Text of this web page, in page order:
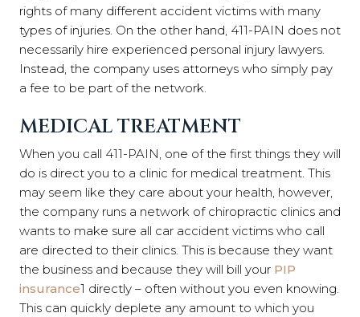
rights of many different accident victims with many
types of injuries. On the other hand, 411-PAIN does not
necessarily hire experienced personal injury lawyers.
Instead, the company uses attorneys who simply pay
a fee to be part of the network.
MEDICAL TREATMENT
When you call 411-PAIN, one of the first things they will
do is direct you to a clinic for medical treatment. This
may seem like they care about your health, however,
the company runs a network of chiropractic clinics and
wants to make sure all car accident victims who call
are directed to their clinics. This is because they want
the business and because they will bill your PIP
insurance1 directly – often without you even knowing.
This can quickly deplete any amount to which you